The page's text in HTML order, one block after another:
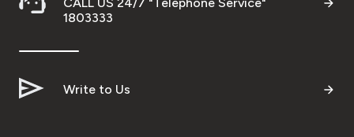
1803333
Write to Us